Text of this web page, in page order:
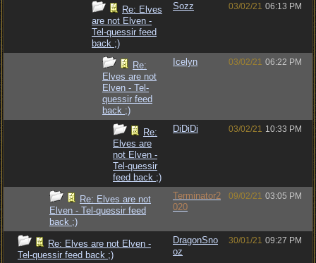
Re: Elves
are not Elven -
Tel-quessir feed
back ;)
Sozz 03/02/21 06:13 PM
Re:
Elves are not
Elven - Tel-
quessir feed
back ;)
Icelyn 03/02/21 06:22 PM
Re:
Elves are
not Elven -
Tel-quessir
feed back ;)
DiDiDi 03/02/21 10:33 PM
Re: Elves are not
Elven - Tel-quessir feed
back ;)
Terminator2
020
09/02/21 03:05 PM
Re: Elves are not Elven -
Tel-quessir feed back ;)
DragonSno
oz
30/01/21 09:27 PM